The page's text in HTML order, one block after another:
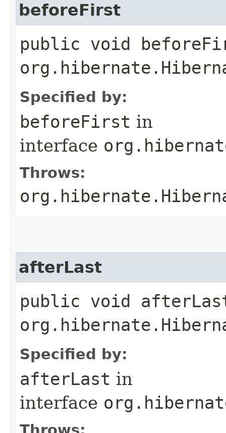
beforeFirst
public void
Specified by:
beforeFirst in
interface
Throws:
afterLast
public void
Specified by:
afterLast in
interface